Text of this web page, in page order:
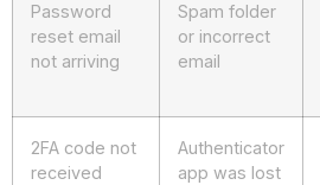
Password
reset email
not arriving
Spam folder
or incorrect
email
2FA code not
received
Authenticator
app was lost